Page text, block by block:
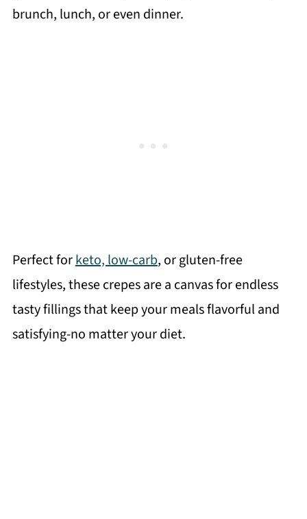
brunch, lunch, or even dinner.
Perfect forketo, low-carb, or gluten-free
lifestyles, these crepes are a canvas for endless
tasty fillings that keep your meals flavorful and
satisfying-no matter your diet.